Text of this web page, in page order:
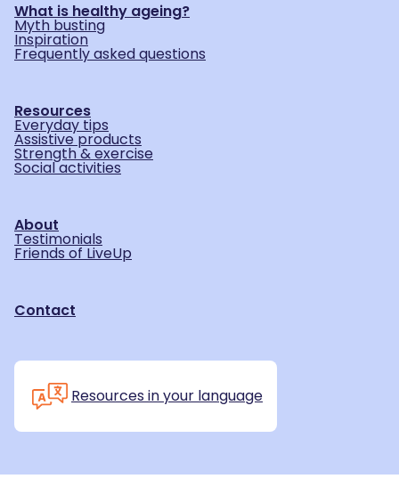
What is healthy ageing?
Myth busting
Inspiration
Frequently asked questions
Resources
Everyday tips
Assistive products
Strength & exercise
Social activities
About
Testimonials
Friends of LiveUp
Contact
Resources in your language